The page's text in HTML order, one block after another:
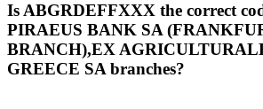
Is ABGRDEFFXXX the correct
PIRAEUS BANK SA
BRANCH),EX
GREECE SA branches?